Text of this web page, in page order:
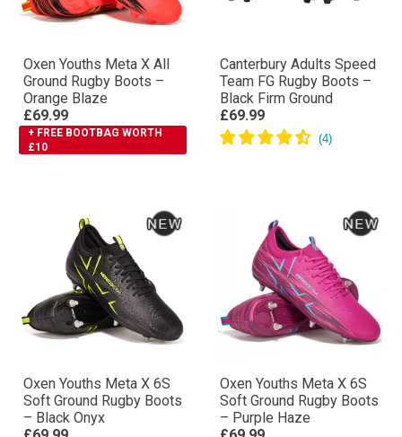
Oxen Youths Meta X All
Ground Rugby Boots –
Orange Blaze
£69.99
+ FREE BOOTBAG WORTH
£10
Canterbury Adults Speed
Team FG Rugby Boots –
Black Firm Ground
£69.99
Oxen Youths Meta X 6S
Soft Ground Rugby Boots
– Black Onyx
Oxen Youths Meta X 6S
Soft Ground Rugby Boots
– Purple Haze